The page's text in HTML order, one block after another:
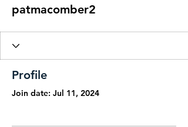
patmacomber2
Profile
Join date: Jul 11, 2024